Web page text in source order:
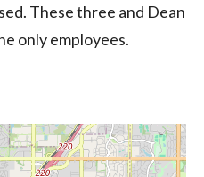
These three and Dean
only employees.